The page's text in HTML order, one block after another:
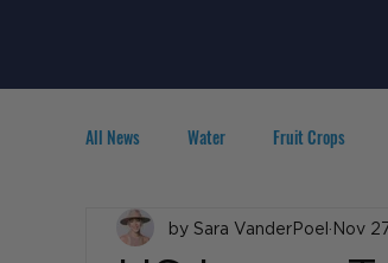
All News Water Fruit Crops
Technology IPM
by Sara VanderPoel Nov